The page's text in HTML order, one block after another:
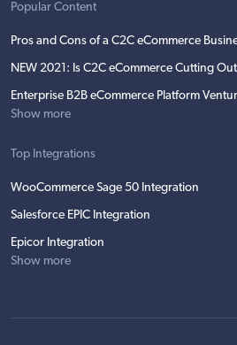
Popular Content
Pros and Cons of a C2C eCommerce
NEW 2021: Is C2C eCommerce Cutting
Enterprise B2B eCommerce Platform
Show more
Top Integrations
WooCommerce Sage 50 Integration
Salesforce EPIC Integration
Epicor Integration
Show more